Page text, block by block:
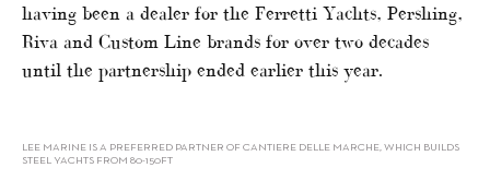
having been a dealer for the Ferretti Yachts, Pershing,
Riva and Custom Line brands for over two decades
until the partnership ended earlier this year.
LEE MARINE IS A PREFERRED PARTNER OF CANTIERE DELLE MARCHE, WHICH BUILDS
STEEL YACHTS FROM 80-150FT